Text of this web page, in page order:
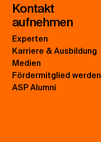
Kontakt
aufnehmen
Experten
Karriere & Ausbildung
Medien
Fördermitglied werden
ASP Alumni